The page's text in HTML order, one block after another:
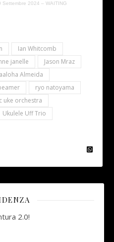
Settembre 2024 – WAITING
Ian Whitcomb
janelle
Jason Mraz
Almeida
ryo natoyama
uke orchestra
Ukulele Uff Trio
2.0!